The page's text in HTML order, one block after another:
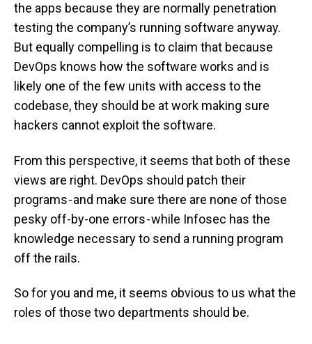
the apps because they are normally penetration
testing the company’s running software anyway.
But equally compelling is to claim that because
DevOps knows how the software works and is
likely one of the few units with access to the
codebase, they should be at work making sure
hackers cannot exploit the software.
From this perspective, it seems that both of these
views are right. DevOps should patch their
programs - and make sure there are none of those
pesky off-by-one errors - while Infosec has the
knowledge necessary to send a running program
off the rails.
So for you and me, it seems obvious to us what the
roles of those two departments should be.